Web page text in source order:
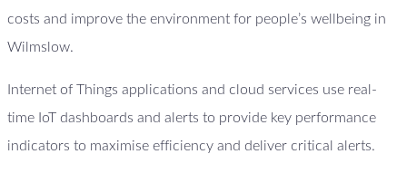
costs and improve the environment for people’s wellbeing in
Wilmslow.
Internet of Things applications and cloud services use real-
time IoT dashboards and alerts to provide key performance
indicators to maximise efficiency and deliver critical alerts.